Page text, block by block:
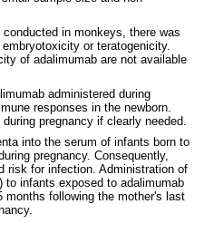
in monkeys, there was
or teratogenicity.
of adalimumab are not available
administered during
responses in the newborn.
pregnancy if clearly needed.
into the serum of infants born to
pregnancy. Consequently,
risk for infection. Administration of
infants exposed to adalimumab
months following the mother's last